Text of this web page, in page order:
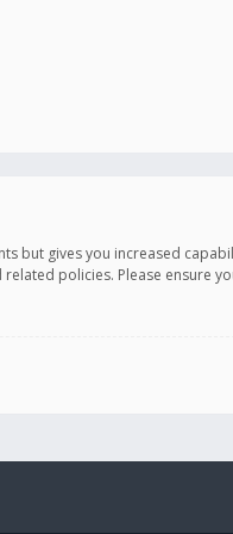
but gives you increased
policies. Please ensure